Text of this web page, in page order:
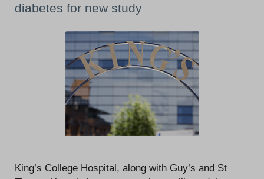
diabetes for new study
King’s College Hospital, along with Guy’s and St